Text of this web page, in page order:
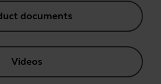
documents
Videos